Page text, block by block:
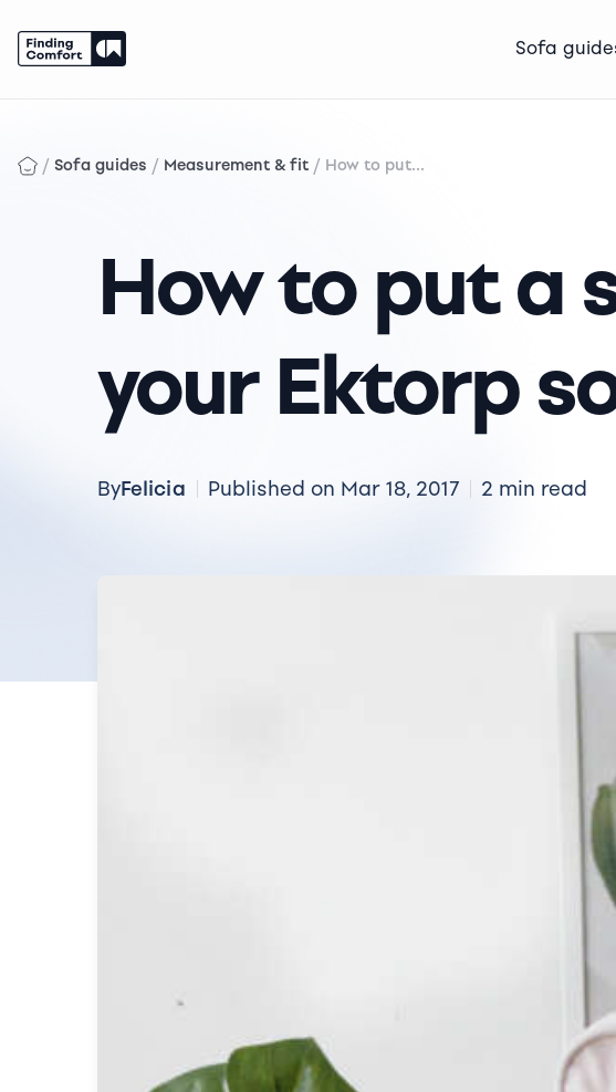
Sofa
content
/ Sofa guides / Measurement & fit / How to put...
How to put a
your Ektorp
ByFelicia Published on Mar 18, 2017 2 min read